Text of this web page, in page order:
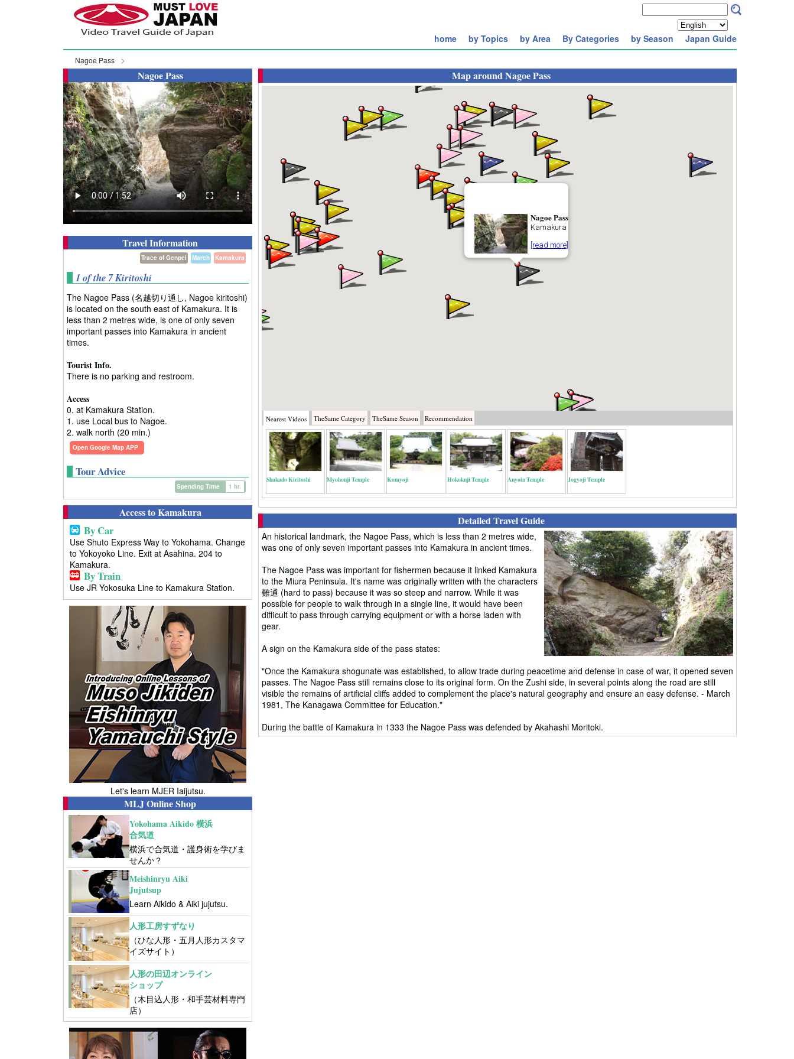
home by Topics by Area By Categories by Season Japan Guide
Nagoe Pass
Nagoe Pass
Travel Information
Kamakura
March
Trace of Genpei
1 of the 7 Kiritoshi
The Nagoe Pass (名越切り通し, Nagoe kiritoshi)
is located on the south east of Kamakura. It is
less than 2 metres wide, is one of only seven
important passes into Kamakura in ancient
times.
Tourist Info.
There is no parking and restroom.
Access
0. at Kamakura Station.
1. use Local bus to Nagoe.
2. walk north (20 min.)
Open Google Map APP
Tour Advice
Spending Time 1 hr.
Access to Kamakura
By Car
Use Shuto Express Way to Yokohama. Change
to Yokoyoko Line. Exit at Asahina. 204 to
Kamakura.
By Train
Use JR Yokosuka Line to Kamakura Station.
Let's learn MJER Iaijutsu.
MLJ Online Shop
Yokohama Aikido 横浜
合気道
横浜で合気道・護身術を学びま
せんか？
Meishinryu Aiki
Jujutsup
Learn Aikido & Aiki jujutsu.
人形工房すずなり
（ひな人形・五月人形カスタマ
イズサイト）
人形の田辺オンライン
ショップ
（木目込人形・和手芸材料専門
店）
Map aroundNagoe Pass
Nagoe Pass
Kamakura
[read more]
Nearest Videos TheSameCategory TheSame Season Recommendation
Shakado Kiritoshi Myohonji Temple Komyoji Hokokuji Temple Anyoin Temple Jogyoji Temple
Detailed Travel Guide
An historical landmark, the Nagoe Pass, which is less than 2 metres wide,
was one of only seven important passes into Kamakura in ancient times.
The Nagoe Pass was important for fishermen because it linked Kamakura
to the Miura Peninsula. It's name was originally written with the characters
難通 (hard to pass) because it was so steep and narrow. While it was
possible for people to walk through in a single line, it would have been
difficult to pass through carrying equipment or with a horse laden with
gear.
A sign on the Kamakura side of the pass states:
"Once the Kamakura shogunate was established, to allow trade during peacetime and defense in case of war, it opened seven
passes. The Nagoe Pass still remains close to its original form. On the Zushi side, in several points along the road are still
visible the remains of artificial cliffs added to complement the place's natural geography and ensure an easy defense. - March
1981, The Kanagawa Committee for Education."
During the battle of Kamakura in 1333 the Nagoe Pass was defended by Akahashi Moritoki.